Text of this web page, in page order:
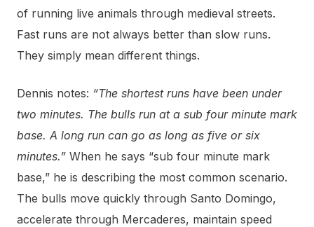
of running live animals through medieval streets.
Fast runs are not always better than slow runs.
They simply mean different things.
Dennis notes: “The shortest runs have been under
two minutes. The bulls run at a sub four minute mark
base. A long run can go as long as five or six
minutes.” When he says “sub four minute mark
base,” he is describing the most common scenario.
The bulls move quickly through Santo Domingo,
accelerate through Mercaderes, maintain speed